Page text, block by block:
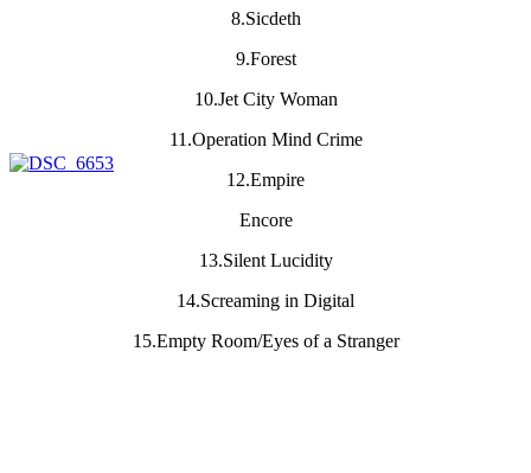
8.Sicdeth
9.Forest
10.Jet City Woman
11.Operation Mind Crime
12.Empire
Encore
13.Silent Lucidity
14.Screaming in Digital
15.Empty Room/Eyes of a Stranger